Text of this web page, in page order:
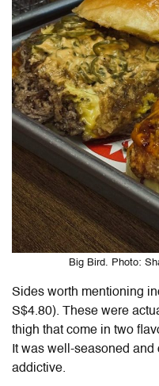
Big Bird. Photo:
Sides worth mentioning
S$4.80). These were
thigh that come in two
It was well-seasoned
addictive.